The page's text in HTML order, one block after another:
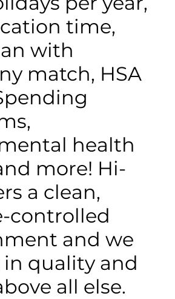
time,
with
match, HSA
health
more! Hi-
a clean,
controlled
and we
in quality and
all else.